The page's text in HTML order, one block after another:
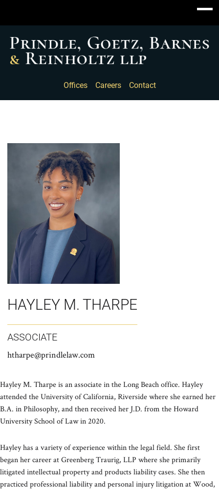
Offices Careers Contact
HAYLEY M. THARPE
ASSOCIATE
htharpe@prindlelaw.com
Hayley M. Tharpe is an associate in the Long Beach office. Hayley
attended the University of California, Riverside where she earned her
B.A. in Philosophy, and then received her J.D. from the Howard
University School of Law in 2020.
Hayley has a variety of experience within the legal field. She first
began her career at Greenberg Traurig, LLP where she primarily
litigated intellectual property and products liability cases. She then
practiced professional liability and personal injury litigation at Wood,